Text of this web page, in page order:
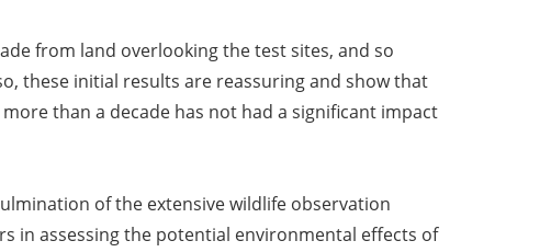
from land overlooking the test sites, and so
these initial results are reassuring and show that
than a decade has not had a significant impact
of the extensive wildlife observation
in assessing the potential environmental effects of